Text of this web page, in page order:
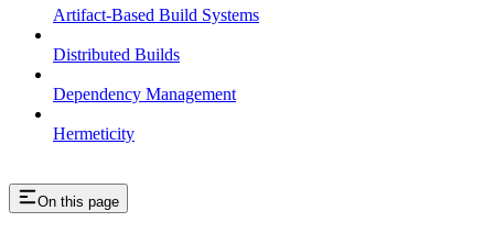
Artifact-Based Build Systems
Distributed Builds
Dependency Management
Hermeticity
On this page